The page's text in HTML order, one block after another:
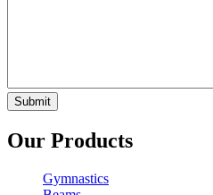
Our Products
Gymnastics